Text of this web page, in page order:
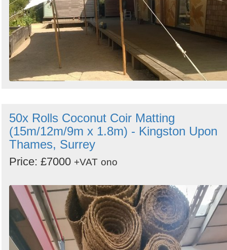
50x Rolls Coconut Coir Matting
(15m/12m/9m x 1.8m) - Kingston Upon
Thames, Surrey
Price: £7000 +VAT ono